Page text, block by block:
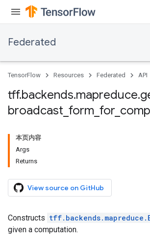
Federated
TensorFlow Resources Federated API
tff.backends.mapreduce.
broadcast form for
本页内容
Args
Returns
View source on GitHub
Constructs
given a computation.